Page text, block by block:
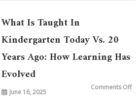
What Is Taught In
Kindergarten Today Vs. 20
Years Ago: How Learning Has
Evolved
June 16, 2025
Comments Offon